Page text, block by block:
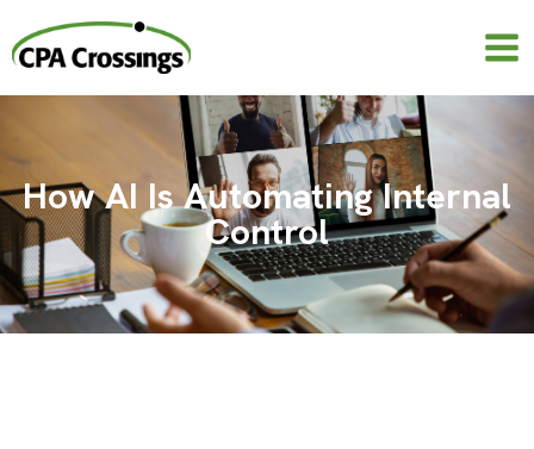
content
How AI Is Automating Internal
Control